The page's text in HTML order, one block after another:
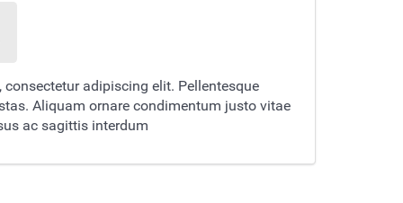
adipiscing elit. Pellentesque
Aliquam ornare condimentum justo vitae
ac sagittis interdum